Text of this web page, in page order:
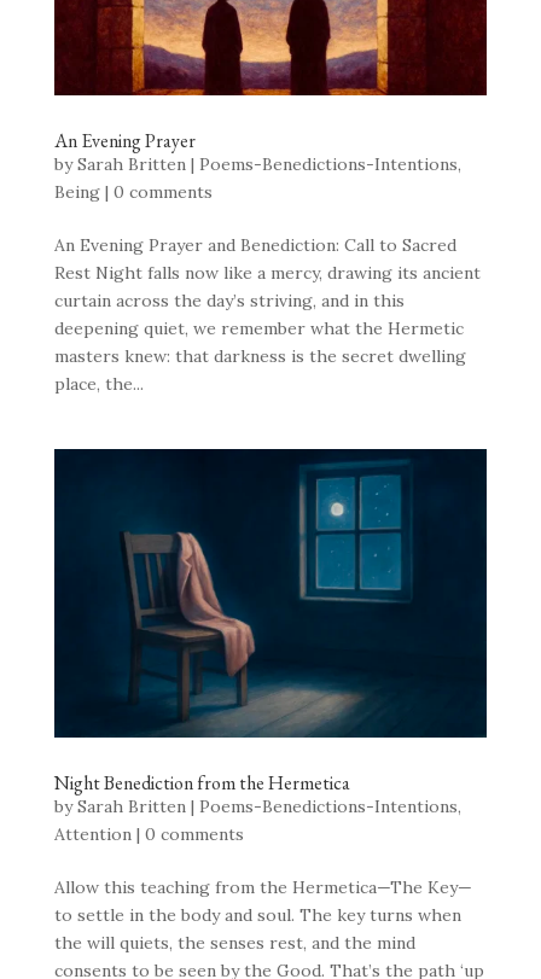
An Evening Prayer
bySarah Britten| Poems-Benedictions-Intentions,
Being| 0 comments
An Evening Prayer and Benediction: Call to Sacred
Rest Night falls now like a mercy, drawing its ancient
curtain across the day’s striving, and in this
deepening quiet, we remember what the Hermetic
masters knew: that darkness is the secret dwelling
place, the...
Night Benediction from the Hermetica
bySarah Britten| Poems-Benedictions-Intentions,
Attention| 0 comments
Allow this teaching from the Hermetica—The Key—
to settle in the body and soul. The key turns when
the will quiets, the senses rest, and the mind
consents to be seen by the Good. That’s the path ‘up